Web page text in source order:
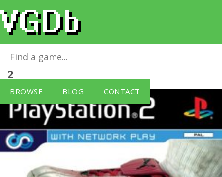
BROWSE BLOG CONTACT
This is Football 2004 (PS2)
2